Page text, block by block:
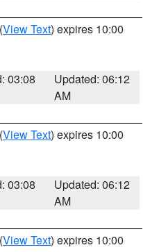
(View Text) expires 10:00
03:08
Updated: 06:12
AM
(View Text) expires 10:00
03:08
Updated: 06:12
AM
(View Text) expires 10:00